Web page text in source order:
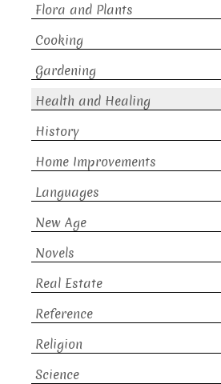
Flora and Plants
Cooking
Gardening
Health and Healing
History
Home Improvements
Languages
New Age
Novels
Real Estate
Reference
Religion
Science